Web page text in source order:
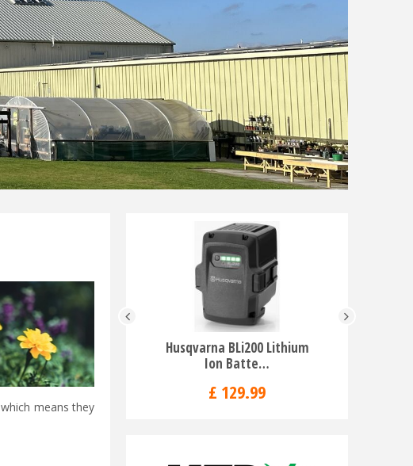
means they
Husqvarna BLi200 Lithium
Ion Batte…
£ 129.99